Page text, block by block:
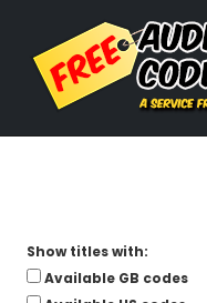
Show titles with:
Available GB codes